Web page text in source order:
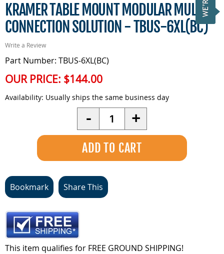
KRAMER TABLE MOUNT MODULAR MULTI?
CONNECTION SOLUTION - TBUS-6XL(BC)
Write a Review
Part Number: TBUS-6XL(BC)
OUR PRICE: $144.00
Availability: Usually ships the same business day
- Quantity +
Bookmark Share This
This item qualifies for FREE GROUND SHIPPING!